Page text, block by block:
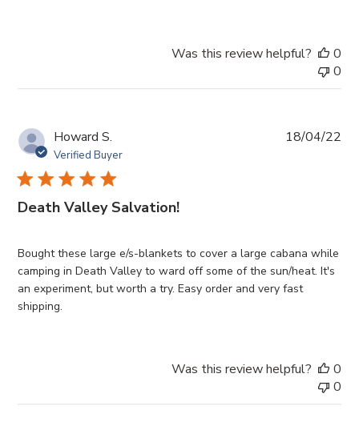
Was this review helpful?
0
0
Howard S.
Verified Buyer
Death Valley Salvation!
Bought these large e/s-blankets to cover a large cabana while
camping in Death Valley to ward off some of the sun/heat. It's
an experiment, but worth a try. Easy order and very fast
shipping.
18/04/22
Was this review helpful?
0
0